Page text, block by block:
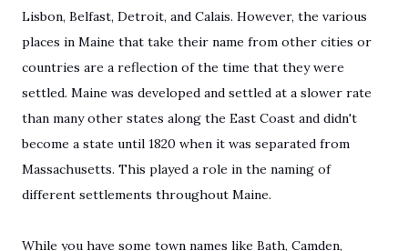
Lisbon, Belfast, Detroit, and Calais. However, the various
places in Maine that take their name from other cities or
countries are a reflection of the time that they were
settled. Maine was developed and settled at a slower rate
than many other states along the East Coast and didn't
become a state until 1820 when it was separated from
Massachusetts. This played a role in the naming of
different settlements throughout Maine.
While you have some town names like Bath, Camden,